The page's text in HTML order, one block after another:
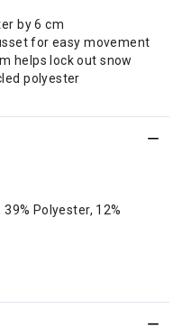
by 6 cm
for easy movement
helps lock out snow
polyester
Polyester, 12%